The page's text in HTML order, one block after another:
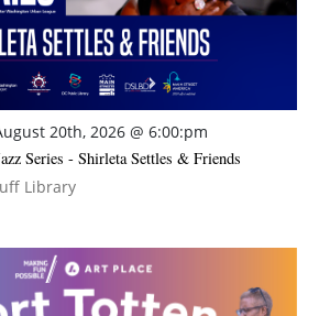
20th, 2026 @ 6:00:pm
Series - Shirleta Settles & Friends
Library